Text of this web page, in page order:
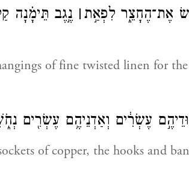
אֶת־הֶחָצֵ֑ר לִפְאַ֣ת׀ נֶ֣גֶב תֵּימָ֗נָה
of fine twisted linen for the
עֶשְׂרִ֔ים וְאַדְנֵיהֶ֥ם עֶשְׂרִ֖ים
of copper, the hooks and